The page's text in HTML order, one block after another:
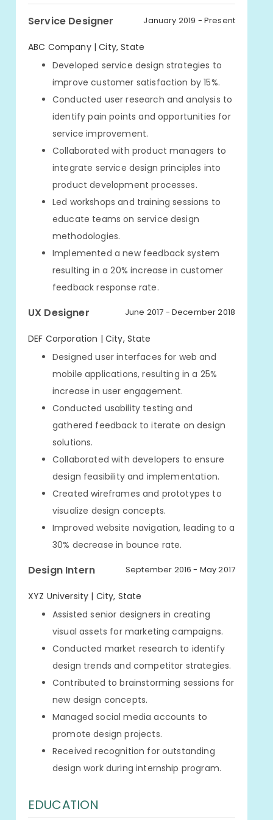
Service Designer January 2019 - Present
ABC Company | City, State
Developed service design strategies to
improve customer satisfaction by 15%.
Conducted user research and analysis to
identify pain points and opportunities for
service improvement.
Collaborated with product managers to
integrate service design principles into
product development processes.
Led workshops and training sessions to
educate teams on service design
methodologies.
Implemented a new feedback system
resulting in a 20% increase in customer
feedback response rate.
UX Designer June 2017 - December 2018
DEF Corporation | City, State
Designed user interfaces for web and
mobile applications, resulting in a 25%
increase in user engagement.
Conducted usability testing and
gathered feedback to iterate on design
solutions.
Collaborated with developers to ensure
design feasibility and implementation.
Created wireframes and prototypes to
visualize design concepts.
Improved website navigation, leading to a
30% decrease in bounce rate.
Design Intern September 2016 - May 2017
XYZ University | City, State
Assisted senior designers in creating
visual assets for marketing campaigns.
Conducted market research to identify
design trends and competitor strategies.
Contributed to brainstorming sessions for
new design concepts.
Managed social media accounts to
promote design projects.
Received recognition for outstanding
design work during internship program.
EDUCATION